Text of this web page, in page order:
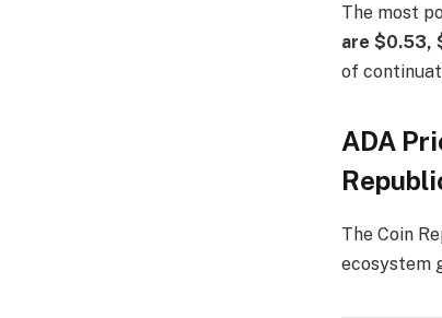
The most
are $0.53,
of
ADA
The Coin
ecosystem